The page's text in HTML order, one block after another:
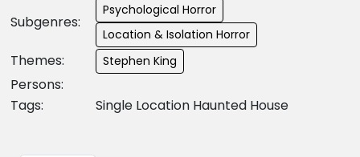
Subgenres:
Psychological Horror
Location & Isolation Horror
Themes: Stephen King
Persons:
Tags:
Single Location Haunted House